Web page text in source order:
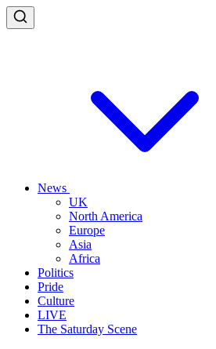
News
UK
North America
Europe
Asia
Africa
Politics
Pride
Culture
LIVE
The Saturday Scene